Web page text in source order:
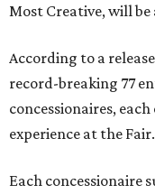
Most Creative, will be
According to a
record-breaking 77
concessionaires,
experience at the Fair.
Each concessionaire